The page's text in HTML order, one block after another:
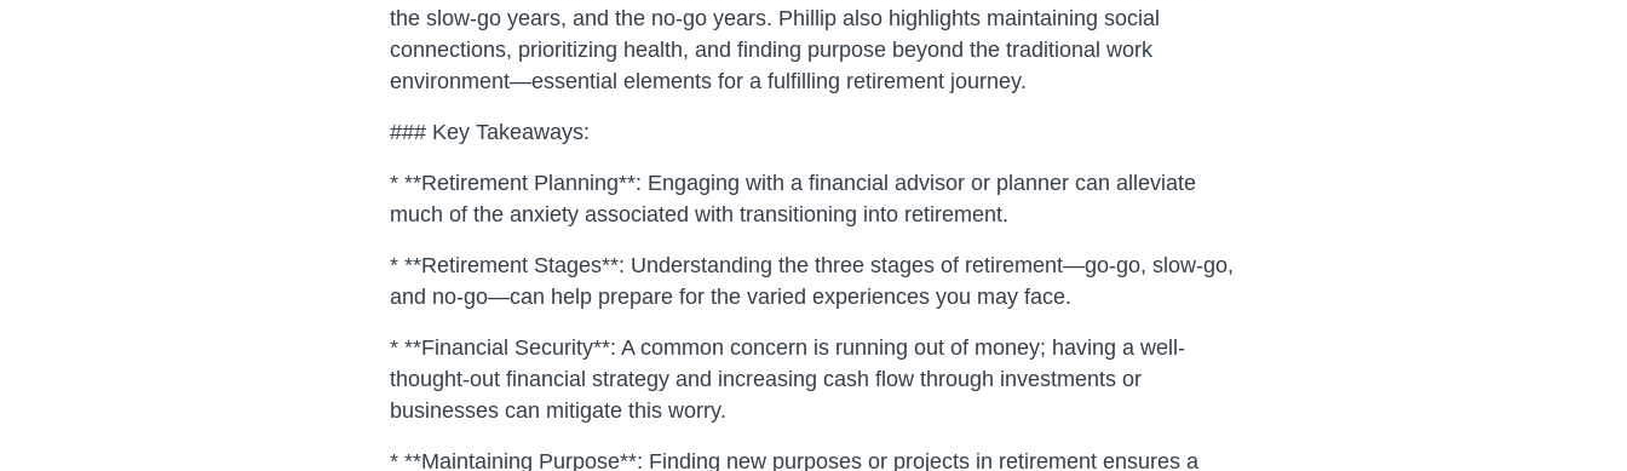
the slow-go years, and the no-go years. Phillip also highlights maintaining social
connections, prioritizing health, and finding purpose beyond the traditional work
environment—essential elements for a fulfilling retirement journey.
### Key Takeaways:
* **Retirement Planning**: Engaging with a financial advisor or planner can alleviate
much of the anxiety associated with transitioning into retirement.
* **Retirement Stages**: Understanding the three stages of retirement—go-go, slow-go,
and no-go—can help prepare for the varied experiences you may face.
* **Financial Security**: A common concern is running out of money; having a well-
thought-out financial strategy and increasing cash flow through investments or
businesses can mitigate this worry.
* **Maintaining Purpose**: Finding new purposes or projects in retirement ensures a